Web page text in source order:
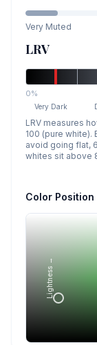
Very Muted
LRV
0%
Very Dark
LRV measures
100 (pure
avoid going flat,
whites sit above
Color Position
Lightness →